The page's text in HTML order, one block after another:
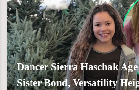
Dancer Sierra Haschak
Sister Bond, Versatility